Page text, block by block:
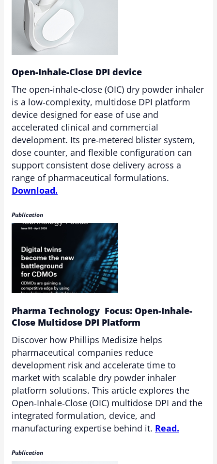
Open-Inhale-Close DPI device
The open‑inhale‑close (OIC) dry powder inhaler
is a low‑complexity, multidose DPI platform
device designed for ease of use and
accelerated clinical and commercial
development. Its pre‑metered blister system,
dose counter, and flexible configuration can
support consistent dose delivery across a
range of pharmaceutical formulations.
Download.
Publication
Pharma Technology Focus: Open-Inhale-
Close Multidose DPI Platform
Discover how Phillips Medisize helps
pharmaceutical companies reduce
development risk and accelerate time to
market with scalable dry powder inhaler
platform solutions. This article explores the
Open‑Inhale‑Close (OIC) multidose DPI and the
integrated formulation, device, and
manufacturing expertise behind it. Read.
Publication